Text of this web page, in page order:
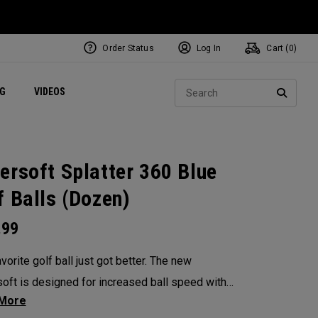
VIDEOS Exclusive Mavrik Complete Sets
Exclusive Golf Balls
Women's Golf Balls
Regional Performance Centers
Order Status Log In Cart ( 0)
Splatter 360 Blue
Balls (Dozen)
golf ball just got better. The new
is designed for increased ball speed with
soft feel, control, and spin from tee-to-